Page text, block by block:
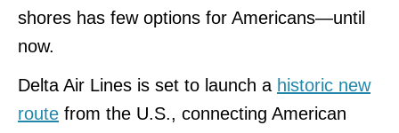
shores has few options for Americans—until
now.
Delta Air Lines is set to launch a historic new
route from the U.S., connecting American